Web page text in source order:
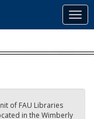
of FAU Libraries
in the Wimberly